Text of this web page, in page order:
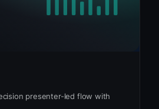
presenter-led flow with